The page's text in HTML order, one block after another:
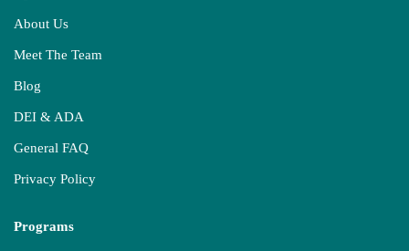
About Us
Meet The Team
Blog
DEI & ADA
General FAQ
Privacy Policy
Programs